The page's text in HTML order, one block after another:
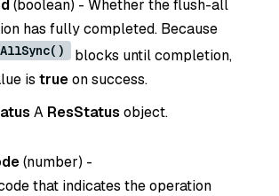
(boolean) - Whether the flush-all
has fully completed. Because
blocks until completion,
is trueon success.
A ResStatus object.
(number) -
that indicates the operation